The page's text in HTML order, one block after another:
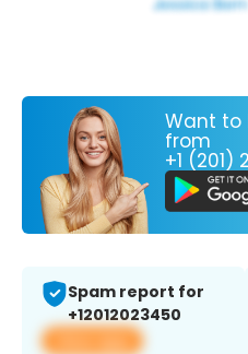
Want to
from
+1 (201)
Spam report for
+12012023450
View app